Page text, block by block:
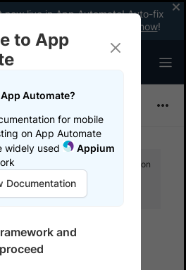
now live in App Automate! Auto-fix
zero code changes.
Enable now!
Join our Discord for optimisation
to App
Automate?
for mobile
on App Automate
widely used
Appium
Documentation
and